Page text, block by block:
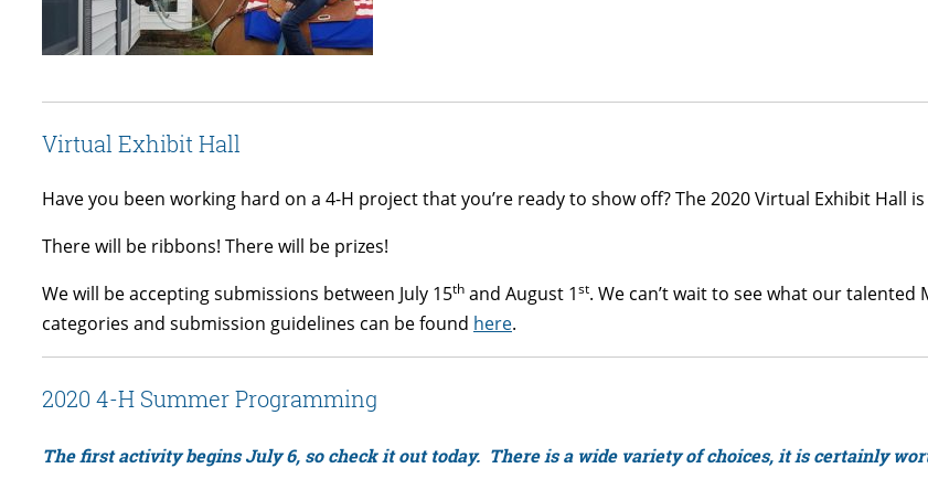
Virtual Exhibit Hall
Have you been working hard on a 4-H project that you’re ready to show off? The 2020 Virtual Exhibit Hall
There will be ribbons! There will be prizes!
We will be accepting submissions between July 15th and August 1st. We can’t wait to see what our
categories and submission guidelines can be found here.
2020 4-H Summer Programming
The first activity begins July 6, so check it out today. There is a wide variety of choices, it is certainly